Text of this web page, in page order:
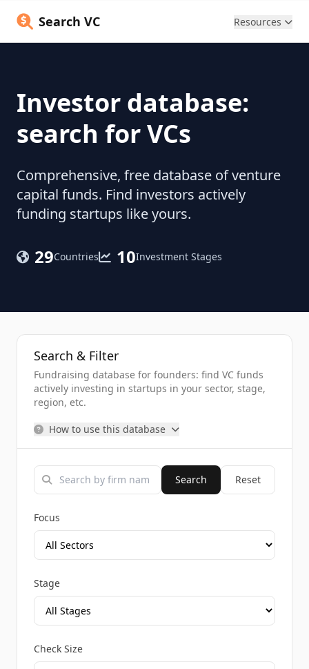
Search VC Resources
Investor database:
search for VCs
Comprehensive, free database of venture
capital funds. Find investors actively
funding startups like yours.
29Countries 10Investment Stages
Search & Filter
Fundraising database for founders: find VC funds
actively investing in startups in your sector, stage,
region, etc.
How to use this database
Search Reset
Focus
Stage
Check Size